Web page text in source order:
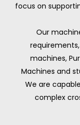
focus on
Our
machines,
Machines and
We are
complex